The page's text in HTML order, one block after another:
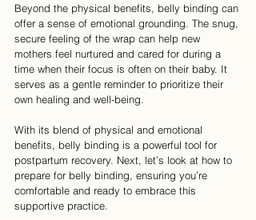
Beyond the physical benefits, belly binding can
offer a sense of emotional grounding. The snug,
secure feeling of the wrap can help new
mothers feel nurtured and cared for during a
time when their focus is often on their baby. It
serves as a gentle reminder to prioritize their
own healing and well-being.
With its blend of physical and emotional
benefits, belly binding is a powerful tool for
postpartum recovery. Next, let’s look at how to
prepare for belly binding, ensuring you’re
comfortable and ready to embrace this
supportive practice.